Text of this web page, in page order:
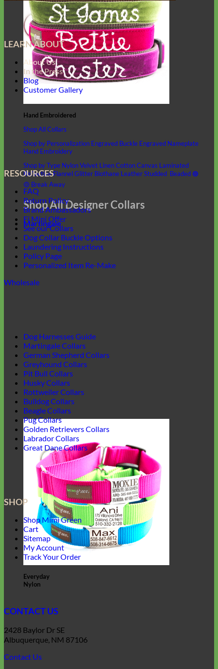
Hand Embroidered
Shop All Collars
Shop by Personalization Engraved Buckle Engraved Nameplate
Hand Embroidery
Shop by Type NylonVelvet LinenCottonCanvas Laminated
ReflectiveFlannelGlitter Biothane LeatherStudded Beaded 🟣
🟡 Break Away
Shop All Designer Collars
Martingale
Everyday
Nylon
LEARN ABOUT
About Us
In the Press
Blog
Customer Gallery
RESOURCES
FAQ
Return Policy
Brand Ambassadors
Fi Mini Offer
See our Collars
Dog Collar Buckle Options
Laundering Instructions
Policy Page
Personalized Item Re-Make
Wholesale
Dog Harnesses Guide
Martingale Collars
German Shepherd Collars
Greyhound Collars
Pit Bull Collars
Husky Collars
Rottweiler Collars
Bulldog Collars
Beagle Collars
Pug Collars
Golden Retrievers Collars
Labrador Collars
Great Dane Collars
SHOP
Shop Mimi Green
Cart
Sitemap
My Account
Track Your Order
CONTACT US
2428 Baylor Dr SE
Albuquerque, NM 87106
Contact Us